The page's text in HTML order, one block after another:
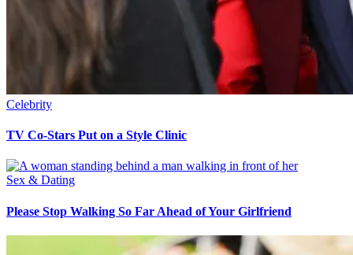
Celebrity
TV Co-Stars Put on a Style Clinic
Sex & Dating
Please Stop Walking So Far Ahead of Your Girlfriend